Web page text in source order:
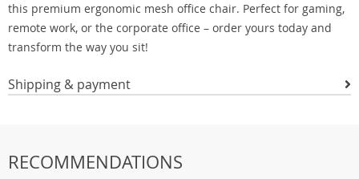
this premium ergonomic mesh office chair. Perfect for gaming,
remote work, or the corporate office – order yours today and
transform the way you sit!
Shipping & payment
RECOMMENDATIONS